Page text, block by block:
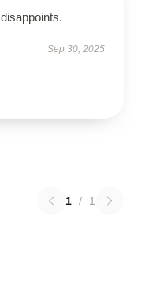
Sep 30, 2025
1 / 1